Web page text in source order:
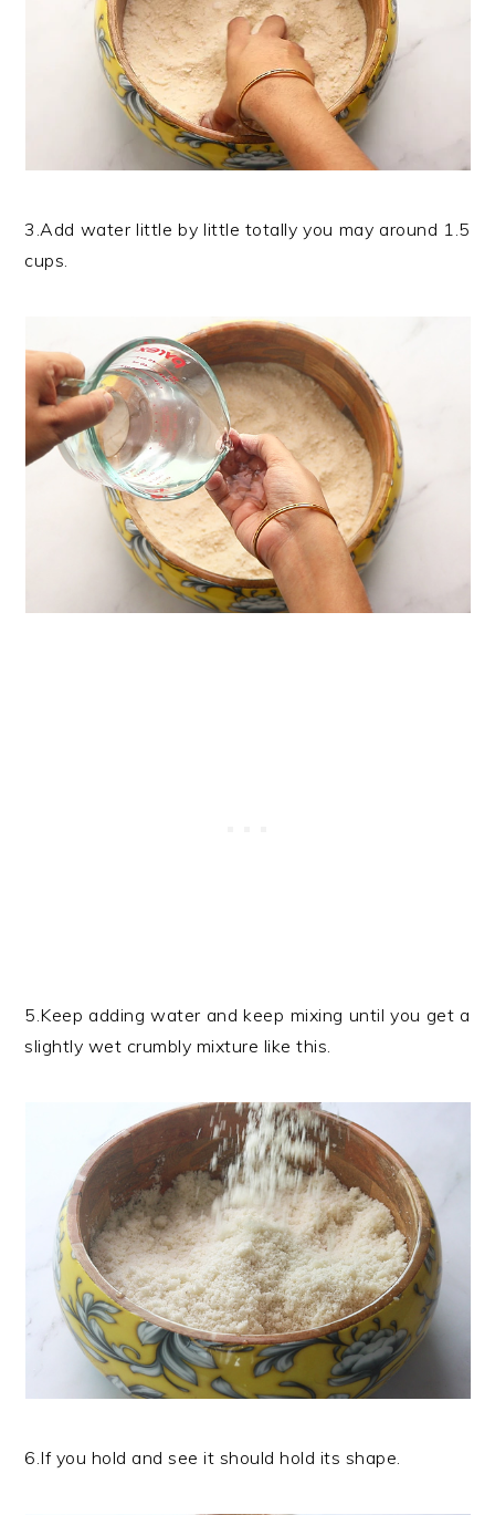
3.Add water little by little totally you may around 1.5
cups.
5.Keep adding water and keep mixing until you get a
slightly wet crumbly mixture like this.
6.If you hold and see it should hold its shape.